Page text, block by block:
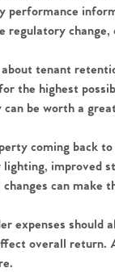
Sellers
| No.
to Heads
86
performance
regulatory
tenant
the highest
be worth a
coming back
improved
can make
expenses should
overall return.